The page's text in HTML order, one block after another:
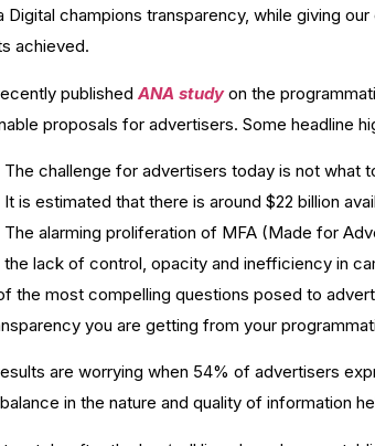
Digital champions transparency, while giving
achieved.
publishedANA studyon the
proposals for advertisers. Some headline
The challenge for advertisers today is not what
It is estimated that there is around $22 billion
The alarming proliferation of MFA (Made for
the lack of control, opacity and inefficiency in
the most compelling questions posed to
you are getting from your
are worrying when 54% of advertisers
in the nature and quality of information